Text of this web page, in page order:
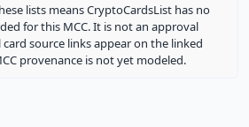
lists means CryptoCardsList has no
for this MCC. It is not an approval
source links appear on the linked
provenance is not yet modeled.